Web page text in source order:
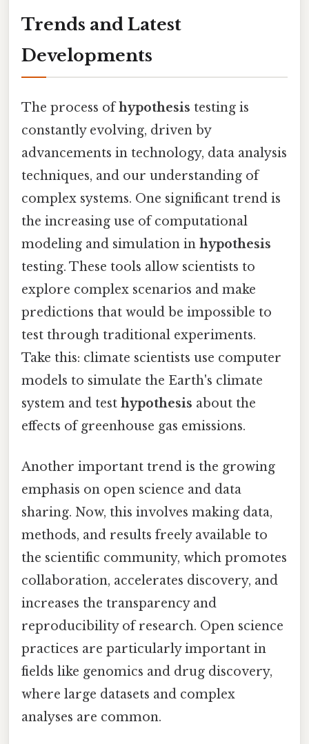
Trends and Latest
Developments
The process ofhypothesis testing is
constantly evolving, driven by
advancements in technology, data analysis
techniques, and our understanding of
complex systems. One significant trend is
the increasing use of computational
modeling and simulation in hypothesis
testing. These tools allow scientists to
explore complex scenarios and make
predictions that would be impossible to
test through traditional experiments.
Take this: climate scientists use computer
models to simulate the Earth's climate
system and test hypothesis about the
effects of greenhouse gas emissions.
Another important trend is the growing
emphasis on open science and data
sharing. Now, this involves making data,
methods, and results freely available to
the scientific community, which promotes
collaboration, accelerates discovery, and
increases the transparency and
reproducibility of research. Open science
practices are particularly important in
fields like genomics and drug discovery,
where large datasets and complex
analyses are common.